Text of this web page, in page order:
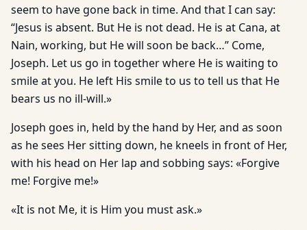
seem to have gone back in time. And that I can say:
“Jesus is absent. But He is not dead. He is at Cana, at
Nain, working, but He will soon be back…” Come,
Joseph. Let us go in together where He is waiting to
smile at you. He left His smile to us to tell us that He
bears us no ill-will.»
Joseph goes in, held by the hand by Her, and as soon
as he sees Her sitting down, he kneels in front of Her,
with his head on Her lap and sobbing says: «Forgive
me! Forgive me!»
«It is not Me, it is Him you must ask.»